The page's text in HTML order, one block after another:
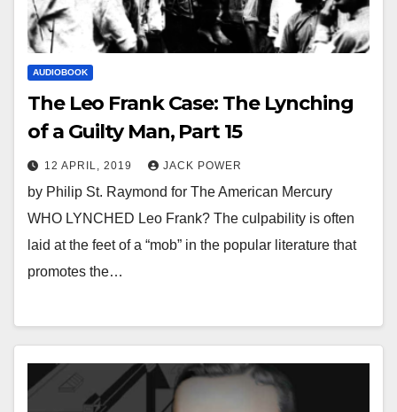
AUDIOBOOK
The Leo Frank Case: The Lynching
of a Guilty Man, Part 15
12 APRIL, 2019 JACK POWER
by Philip St. Raymond for The American Mercury
WHO LYNCHED Leo Frank? The culpability is often
laid at the feet of a “mob” in the popular literature that
promotes the…